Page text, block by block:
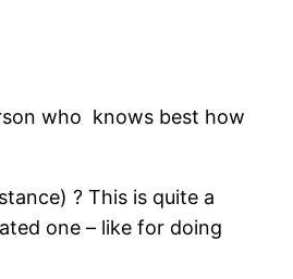
who knows best how
? This is quite a
one – like for doing